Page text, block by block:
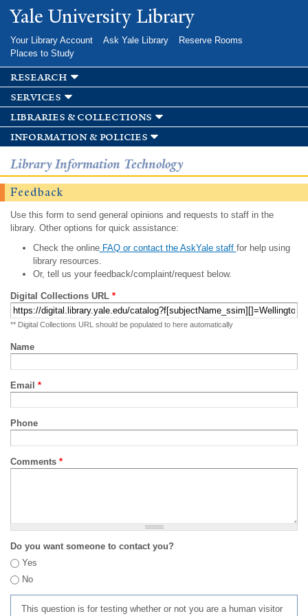
Skip to
main
Yale University Library
Your Library Account Ask Yale Library
Reserve Rooms
Places to Study
research
services
libraries & collections
information & policies
Library Information Technology
Feedback
Use this form to send general opinions and requests to staff in the
library. Other options for quick assistance:
Check the onlineFAQ or contact the AskYale staff for help using
library resources.
Or, tell us your feedback/complaint/request below.
Digital Collections URL *
** Digital Collections URL should be populated to here automatically
Name
Email *
Phone
Comments *
Do you want someone to contact you?
Yes
No
This question is for testing whether or not you are a human visitor